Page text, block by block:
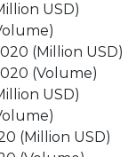
USD)
(Million USD)
(Volume)
USD)
(Million USD)